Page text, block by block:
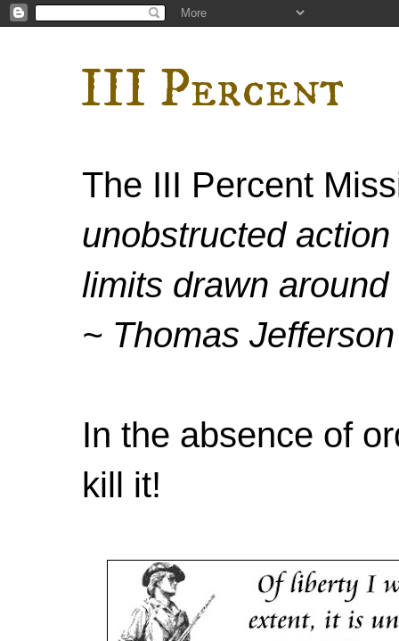
III Percent
The III Percent
unobstructed
limits drawn
~ Thomas Jefferson
In the absence of
kill it!